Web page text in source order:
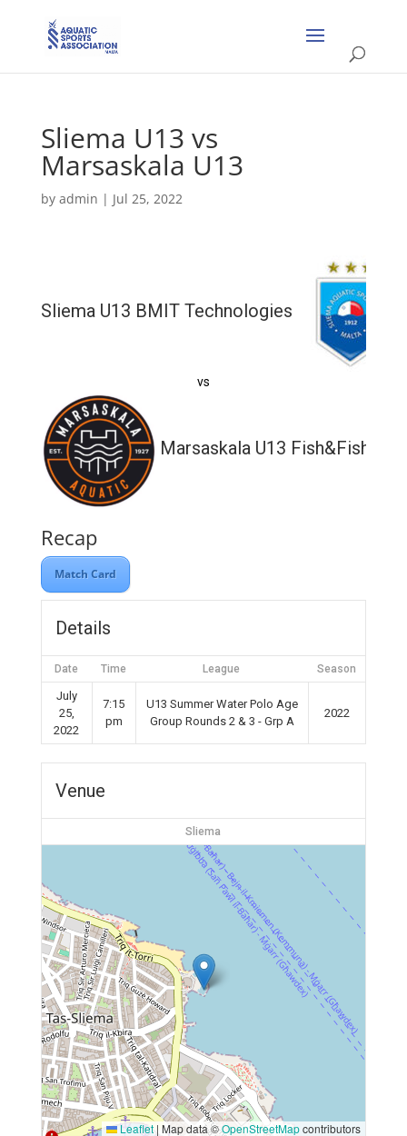
Sliema U13 vs
Marsaskala U13
by admin | Jul 25, 2022
Sliema U13 BMIT Technologies
vs
Marsaskala U13 Fish&Fish
Recap
Match Card
Details
Date Time League Season
July
25,
2022
7:15
pm
U13 Summer Water Polo Age
Group Rounds 2 & 3 - Grp A
2022
Venue
Sliema
Leaflet | Map data ©OpenStreetMapcontributors